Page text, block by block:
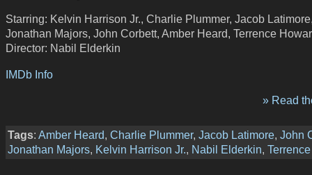
Starring: Kelvin Harrison Jr., Charlie Plummer, Jacob
Jonathan Majors, John Corbett, Amber Heard, Terrence
Director: Nabil Elderkin
IMDb Info
» Read
Tags: Amber Heard, Charlie Plummer, Jacob Latimore, John
Jonathan Majors, Kelvin Harrison Jr., Nabil Elderkin,